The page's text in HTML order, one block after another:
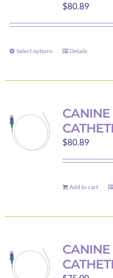
$80.89
Select options
This
has
variants.
The
options
may
be
on
Details
$80.89
Add to cart